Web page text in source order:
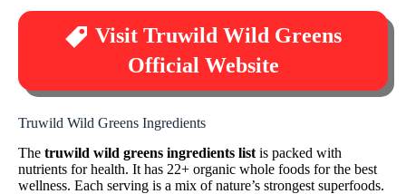
Visit Truwild Wild Greens
Official Website
Truwild Wild Greens Ingredients
The truwild wild greens ingredients list is packed with
nutrients for health. It has 22+ organic whole foods for the best
wellness. Each serving is a mix of nature’s strongest superfoods.